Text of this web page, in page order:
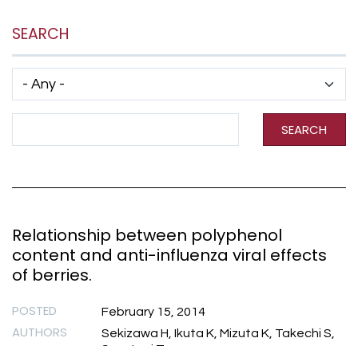
SEARCH
SEARCH
Relationship between polyphenol
content and anti-influenza viral effects
of berries.
POSTED February 15, 2014
AUTHORS
Sekizawa H, Ikuta K, Mizuta K, Takechi S,